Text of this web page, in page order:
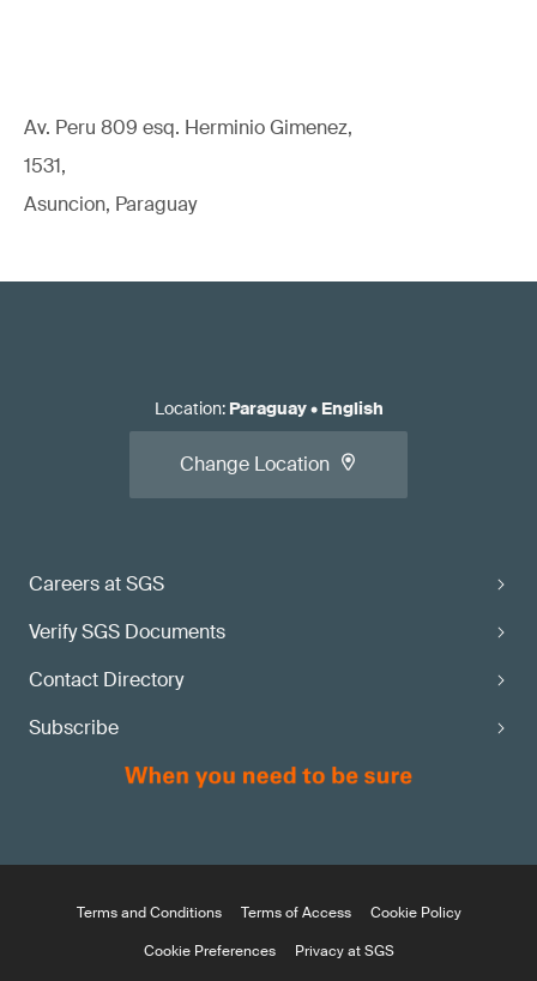
Av. Peru 809 esq. Herminio Gimenez,
1531,
Asuncion, Paraguay
Careers at SGS
Verify SGS Documents
Contact Directory
Subscribe
Location: Paraguay• English
Change Location
Terms and Conditions Terms of Access
Cookie Policy
Cookie Preferences
Privacy at SGS